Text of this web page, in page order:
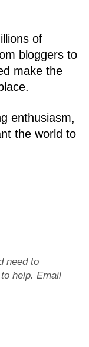
of
bloggers to
make the
enthusiasm,
the world to
need to
help. Email